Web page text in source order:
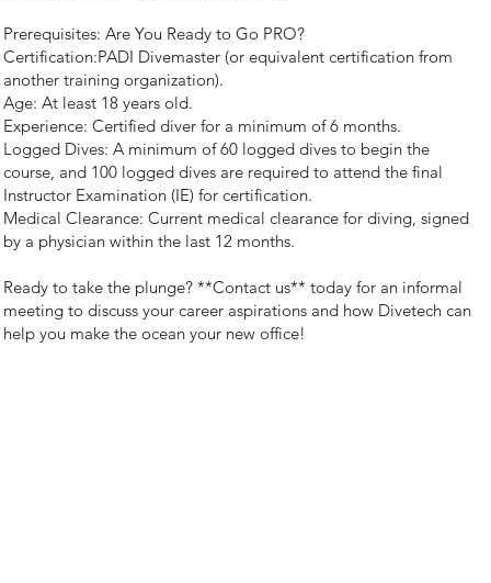
Prerequisites: Are You Ready to Go PRO?
Certification:PADI Divemaster (or equivalent certification from
another training organization).
Age: At least 18 years old.
Experience: Certified diver for a minimum of 6 months.
Logged Dives: A minimum of 60 logged dives to begin the
course, and 100 logged dives are required to attend the final
Instructor Examination (IE) for certification.
Medical Clearance: Current medical clearance for diving, signed
by a physician within the last 12 months.
Ready to take the plunge? **Contact us** today for an informal
meeting to discuss your career aspirations and how Divetech can
help you make the ocean your new office!